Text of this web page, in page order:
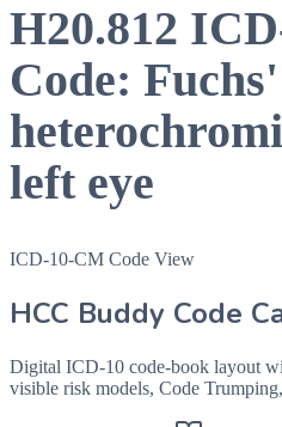
H20.812
Code: Fuchs'
left eye
ICD-10-CM Code View
HCC Buddy Code
Digital ICD-10 code-book layout
visible risk models, Code